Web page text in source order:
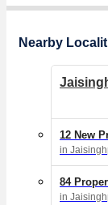
Nearby
12 New
in
84
in